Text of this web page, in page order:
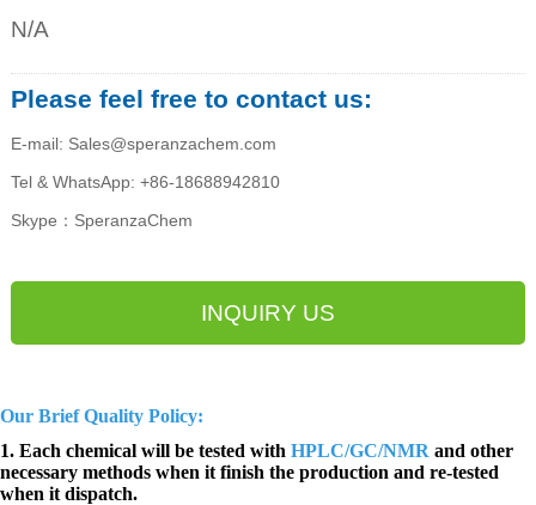
N/A
Please feel free to contact us:
E-mail: Sales@speranzachem.com
Tel & WhatsApp: +86-18688942810
Skype：SperanzaChem
INQUIRY US
Our Brief Quality Policy:
1. Each chemical will be tested with HPLC/GC/NMR and other
necessary methods when it finish the production and re-tested
when it dispatch.